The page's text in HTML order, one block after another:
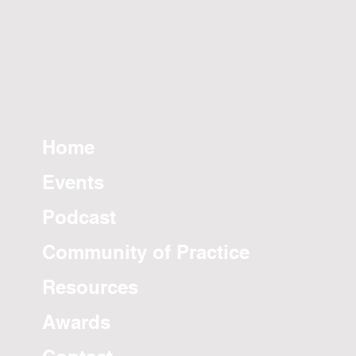
Home
Events
Podcast
Community of Practice
Resources
Awards